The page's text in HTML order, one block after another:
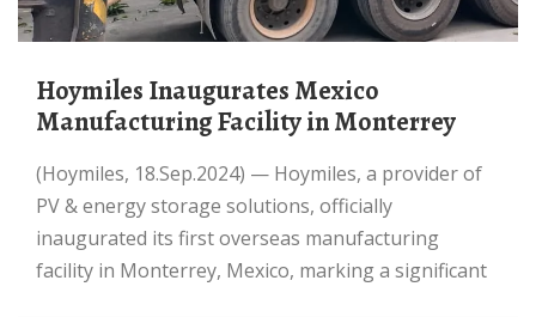
Hoymiles Inaugurates Mexico
Manufacturing Facility in Monterrey
(Hoymiles, 18.Sep.2024) — Hoymiles, a provider of
PV & energy storage solutions, officially
inaugurated its first overseas manufacturing
facility in Monterrey, Mexico, marking a significant